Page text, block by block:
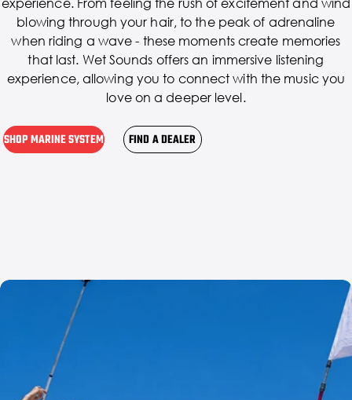
experience. From feeling the rush of excitement and wind
blowing through your hair, to the peak of adrenaline
when riding a wave - these moments create memories
that last. Wet Sounds offers an immersive listening
experience, allowing you to connect with the music you
love on a deeper level.
SHOP MARINE SYSTEM FIND A DEALER